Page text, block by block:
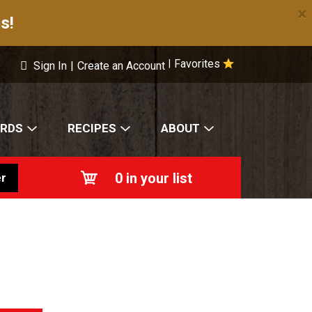
×
Favorites
Sign In | Create an Account
RECIPES ABOUT
0 in your list